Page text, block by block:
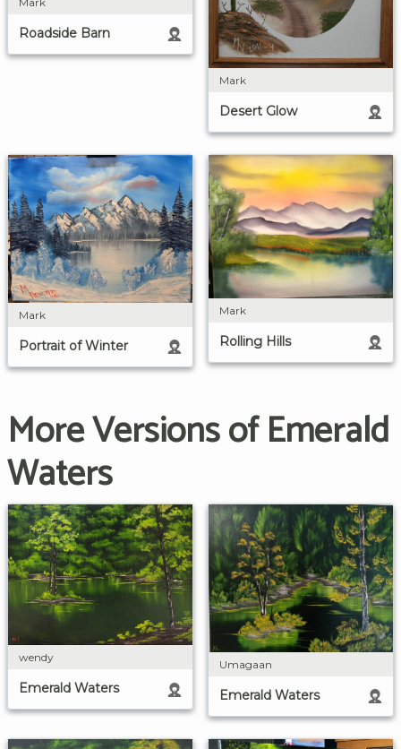
Roadside Barn
Mark
Desert Glow
Mark
Portrait of Winter
Mark
Rolling Hills
More Versions of Emerald
Waters
wendy
Emerald Waters
Umagaan
Emerald Waters